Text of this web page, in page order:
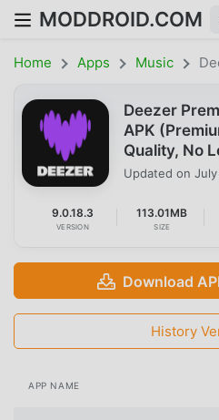
MODDROID.COM
Home Apps Music
Deezer
APK
Quality, No
Updated on
9.0.18.3
VERSION
113.01MB
SIZE
Download
History
APP NAME